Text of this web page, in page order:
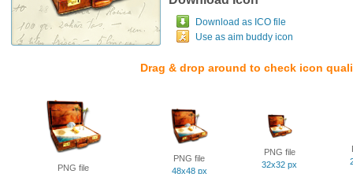
Download as ICO file
Use as aim buddy icon
Drag & drop around to check icon
PNG file
PNG file
48x48 px
PNG file
32x32 px